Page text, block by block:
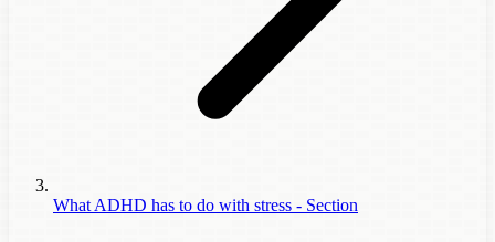
What ADHD has to do with stress - Section